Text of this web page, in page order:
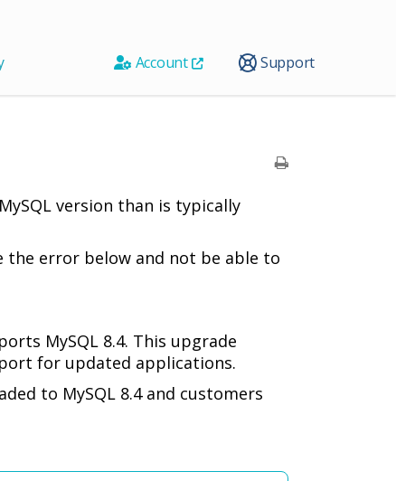
Account
Support
version than is typically
error below and not be able to
MySQL 8.4. This upgrade
for updated applications.
to MySQL 8.4 and customers